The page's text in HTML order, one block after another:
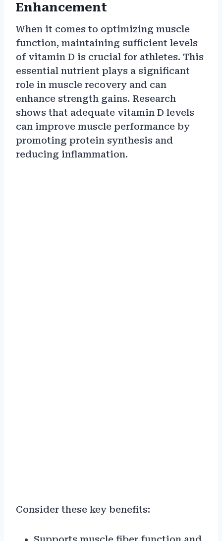
Enhancement
When it comes to optimizing muscle
function, maintaining sufficient levels
of vitamin D is crucial for athletes. This
essential nutrient plays a significant
role in muscle recovery and can
enhance strength gains. Research
shows that adequate vitamin D levels
can improve muscle performance by
promoting protein synthesis and
reducing inflammation.
Consider these key benefits: